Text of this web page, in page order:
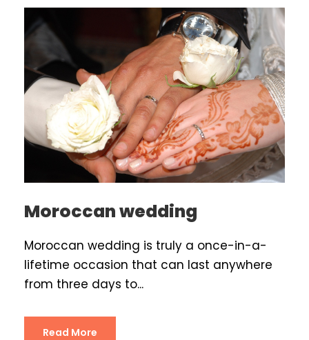
Moroccan wedding
Moroccan wedding is truly a once-in-a-
lifetime occasion that can last anywhere
from three days to...
Read More